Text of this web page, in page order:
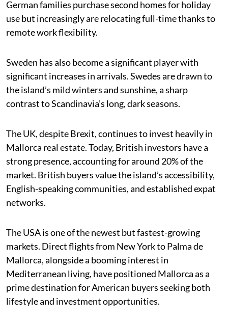
German families purchase second homes for holiday
use but increasingly are relocating full-time thanks to
remote work flexibility.
Sweden has also become a significant player with
significant increases in arrivals. Swedes are drawn to
the island’s mild winters and sunshine, a sharp
contrast to Scandinavia’s long, dark seasons.
The UK, despite Brexit, continues to invest heavily in
Mallorca real estate. Today, British investors have a
strong presence, accounting for around 20% of the
market. British buyers value the island’s accessibility,
English-speaking communities, and established expat
networks.
The USA is one of the newest but fastest-growing
markets. Direct flights from New York to Palma de
Mallorca, alongside a booming interest in
Mediterranean living, have positioned Mallorca as a
prime destination for American buyers seeking both
lifestyle and investment opportunities.